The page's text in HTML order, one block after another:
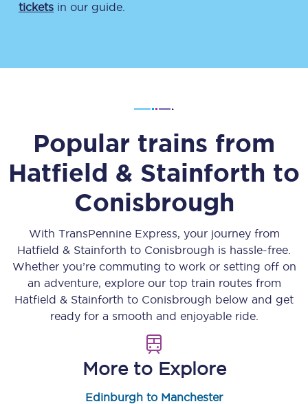
tickets in our guide.
Popular trains from
Hatfield & Stainforth to
Conisbrough
With TransPennine Express, your journey from
Hatfield & Stainforth to Conisbrough is hassle-free.
Whether you’re commuting to work or setting off on
an adventure, explore our top train routes from
Hatfield & Stainforth to Conisbrough below and get
ready for a smooth and enjoyable ride.
More to Explore
Edinburgh to Manchester